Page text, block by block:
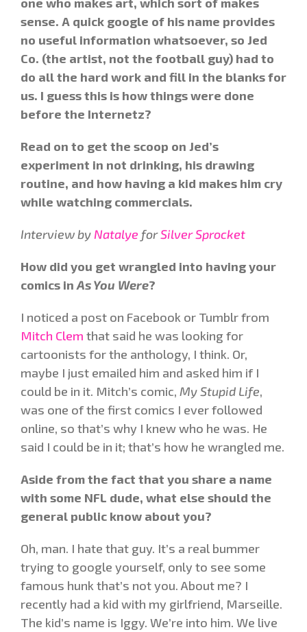
sense. A quick google of his name provides
no useful information whatsoever, so Jed
Co. (the artist, not the football guy) had to
do all the hard work and fill in the blanks for
us. I guess this is how things were done
before the Internetz?
Read on to get the scoop on Jed’s
experiment in not drinking, his drawing
routine, and how having a kid makes him cry
while watching commercials.
Interview by Natalye forSilver Sprocket
How did you get wrangled into having your
comics in As You Were?
I noticed a post on Facebook or Tumblr from
Mitch Clem that said he was looking for
cartoonists for the anthology, I think. Or,
maybe I just emailed him and asked him if I
could be in it. Mitch’s comic, My Stupid Life,
was one of the first comics I ever followed
online, so that’s why I knew who he was. He
said I could be in it; that’s how he wrangled me.
Aside from the fact that you share a name
with some NFL dude, what else should the
general public know about you?
Oh, man. I hate that guy. It’s a real bummer
trying to google yourself, only to see some
famous hunk that’s not you. About me? I
recently had a kid with my girlfriend, Marseille.
The kid’s name is Iggy. We’re into him. We live